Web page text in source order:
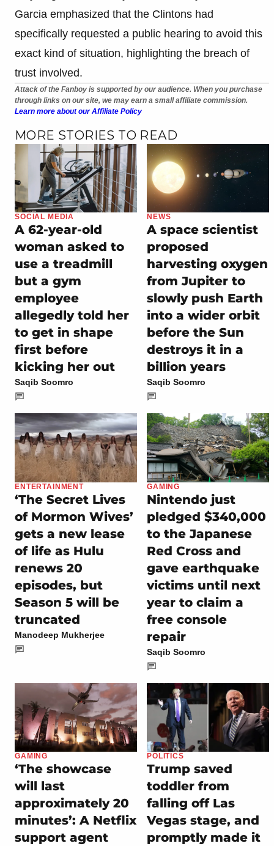
Garcia emphasized that the Clintons had
specifically requested a public hearing to avoid this
exact kind of situation, highlighting the breach of
trust involved.
Attack of the Fanboy is supported by our audience. When you purchase
through links on our site, we may earn a small affiliate commission.
Learn more about our Affiliate Policy
MORE STORIES TO READ
SOCIAL MEDIA
A 62-year-old
woman asked to
use a treadmill
but a gym
employee
allegedly told her
to get in shape
first before
kicking her out
Saqib Soomro
NEWS
A space scientist
proposed
harvesting oxygen
from Jupiter to
slowly push Earth
into a wider orbit
before the Sun
destroys it in a
billion years
Saqib Soomro
ENTERTAINMENT
‘The Secret Lives
of Mormon Wives’
gets a new lease
of life as Hulu
renews 20
episodes, but
Season 5 will be
truncated
Manodeep Mukherjee
GAMING
Nintendo just
pledged $340,000
to the Japanese
Red Cross and
gave earthquake
victims until next
year to claim a
free console
repair
Saqib Soomro
GAMING
‘The showcase
will last
approximately 20
minutes’: A Netflix
support agent
POLITICS
Trump saved
toddler from
falling off Las
Vegas stage, and
promptly made it